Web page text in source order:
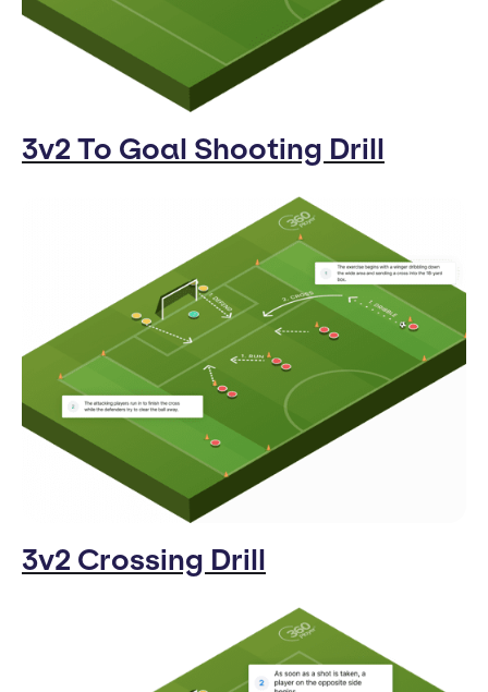
3v2 To Goal Shooting Drill
3v2 Crossing Drill